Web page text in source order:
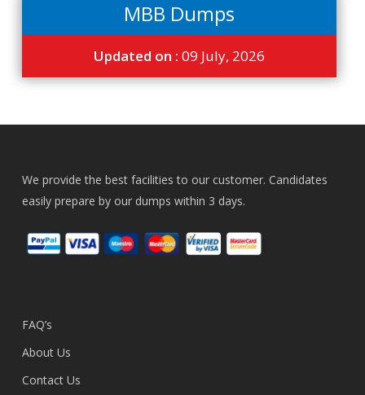
MBB Dumps
Updated on :09 July, 2026
We provide the best facilities to our customer. Candidates
easily prepare by our dumps within 3 days.
FAQ’s
About Us
Contact Us